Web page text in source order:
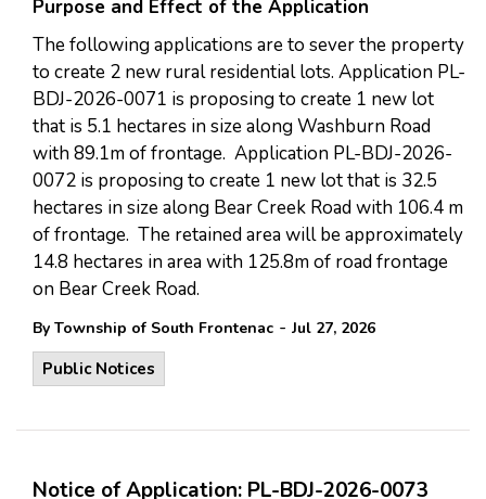
Purpose and Effect of the Application
The following applications are to sever the property
to create 2 new rural residential lots. Application PL-
BDJ-2026-0071 is proposing to create 1 new lot
that is 5.1 hectares in size along Washburn Road
with 89.1m of frontage. Application PL-BDJ-2026-
0072 is proposing to create 1 new lot that is 32.5
hectares in size along Bear Creek Road with 106.4 m
of frontage. The retained area will be approximately
14.8 hectares in area with 125.8m of road frontage
on Bear Creek Road.
By Township of South Frontenac - Jul 27, 2026
Public Notices
Notice of Application: PL-BDJ-2026-0073